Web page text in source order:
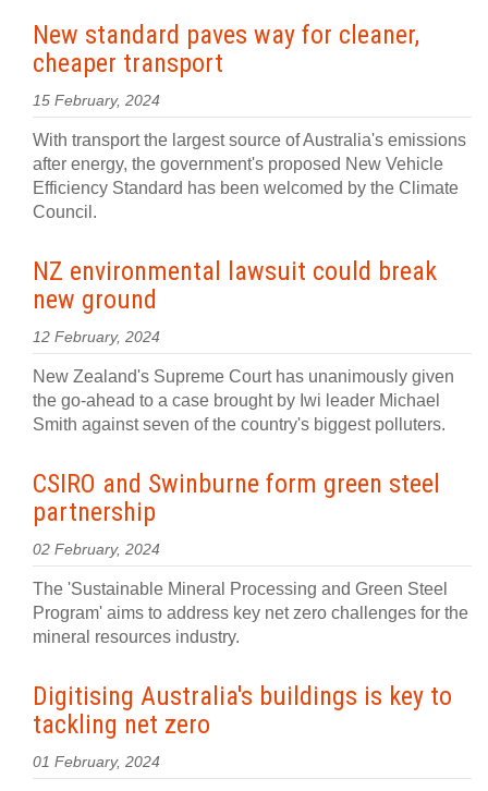
New standard paves way for cleaner,
cheaper transport
15 February, 2024
With transport the largest source of Australia's emissions
after energy, the government's proposed New Vehicle
Efficiency Standard has been welcomed by the Climate
Council.
NZ environmental lawsuit could break
new ground
12 February, 2024
New Zealand's Supreme Court has unanimously given
the go-ahead to a case brought by Iwi leader Michael
Smith against seven of the country's biggest polluters.
CSIRO and Swinburne form green steel
partnership
02 February, 2024
The 'Sustainable Mineral Processing and Green Steel
Program' aims to address key net zero challenges for the
mineral resources industry.
Digitising Australia's buildings is key to
tackling net zero
01 February, 2024